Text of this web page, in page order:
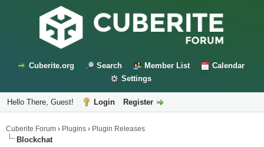
Cuberite.org Search Member List
Calendar
Settings
Hello There, Guest! Login Register
Cuberite Forum › Plugins › Plugin Releases
Blockchat